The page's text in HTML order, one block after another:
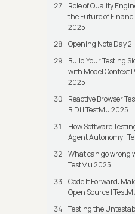
Role of Quality
the Future of
2025
Opening Note Day 2
Build Your Testing
with Model Context
2025
Reactive Browser
BiDi | TestMu 2025
How Software
Agent Autonomy |
What can go wrong
TestMu 2025
Code It Forward:
Open Source |
Testing the